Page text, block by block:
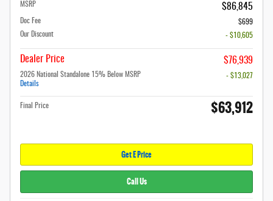
MSRP $86,845
Doc Fee
$699
Our Discount
- $10,605
Dealer Price $76,939
2026 National Standalone 15% Below MSRP
Details
- $13,027
Final Price $63,912
Get E Price
Call Us